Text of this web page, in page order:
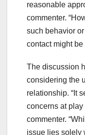
reasonable
commenter.
such behavior
contact might be
The discussion
considering the
relationship. “It
concerns at play
commenter.
issue lies solely